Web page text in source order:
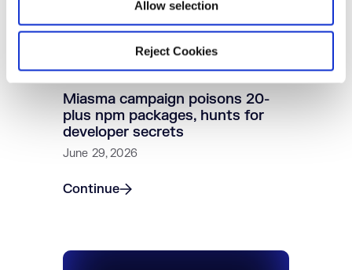
Allow selection
Reject Cookies
Miasma campaign poisons 20-
plus npm packages, hunts for
developer secrets
June 29, 2026
Continue